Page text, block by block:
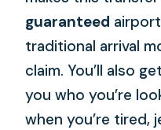
guaranteed
traditional arrival
claim. You’ll also get
you who you’re
when you’re